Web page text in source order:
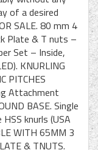
of a desired
SALE. 80 mm 4
Plate & T nuts –
Set – Inside,
KNURLING
PITCHES
Attachment
BASE. Single
knurls (USA
WITH 65MM 3
& TNUTS.